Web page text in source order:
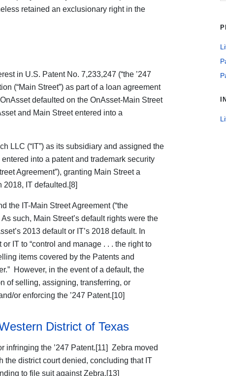
retained an exclusionary right in the
in U.S. Patent No. 7,233,247 (“the ’247
(“Main Street”) as part of a loan agreement
defaulted on the OnAsset-Main Street
and Main Street entered into a
LLC (“IT”) as its subsidiary and assigned the
entered into a patent and trademark security
Agreement”), granting Main Street a
2018, IT defaulted.[8]
the IT-Main Street Agreement (“the
such, Main Street’s default rights were the
2013 default or IT’s 2018 default. In
IT to “control and manage . . . the right to
items covered by the Patents and
However, in the event of a default, the
of selling, assigning, transferring, or
or enforcing the ’247 Patent.[10]
District of Texas
infringing the ’247 Patent.[11] Zebra moved
the district court denied, concluding that IT
to file suit against Zebra.[13]